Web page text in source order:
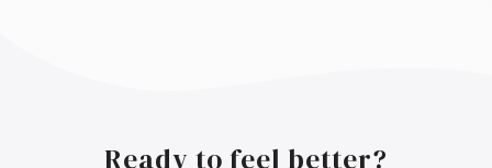
Ready to feel better?